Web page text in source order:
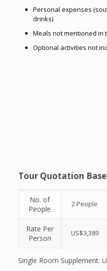
Personal expenses
drinks)
Meals not mentioned in
Optional activities not
Tour Quotation
No. of
People
2 People
Rate Per
Person
US$3,389
Single Room Supplement: